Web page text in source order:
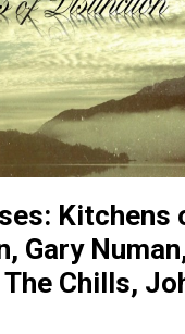
Kitchens
Gary
Chills,